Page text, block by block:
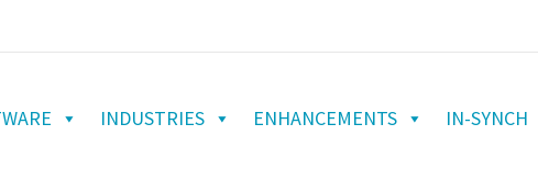
INDUSTRIES ENHANCEMENTS IN-SYNCH